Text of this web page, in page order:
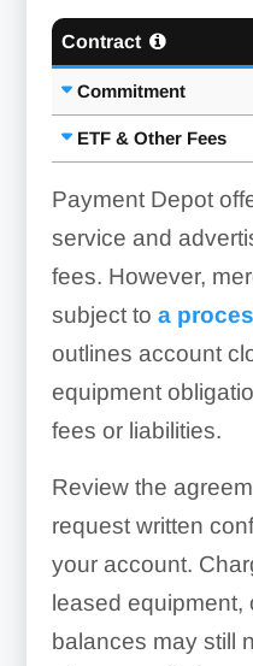
Contract
Commitment
ETF & Other Fees
Payment Depot
service and
fees. However,
subject to a
outlines account
equipment
fees or liabilities.
Review the
request written
your account.
leased equipment,
balances may still